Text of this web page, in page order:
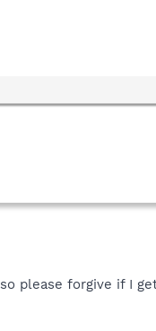
please forgive if I